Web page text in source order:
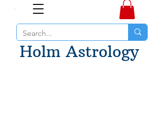
Holm Astrology